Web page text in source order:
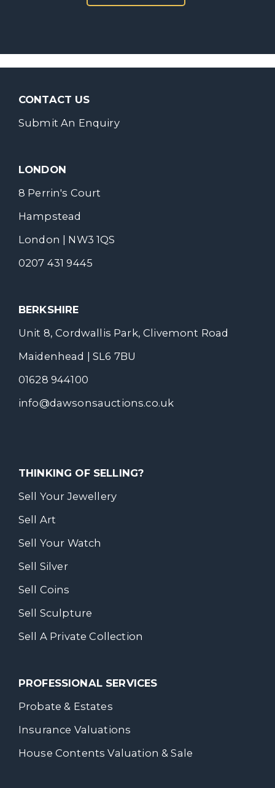
CONTACT US
Submit An Enquiry
LONDON
8 Perrin's Court
Hampstead
London | NW3 1QS
0207 431 9445
BERKSHIRE
Unit 8, Cordwallis Park, Clivemont Road
Maidenhead | SL6 7BU
01628 944100
info@dawsonsauctions.co.uk
THINKING OF SELLING?
Sell Your Jewellery
Sell Art
Sell Your Watch
Sell Silver
Sell Coins
Sell Sculpture
Sell A Private Collection
PROFESSIONAL SERVICES
Probate & Estates
Insurance Valuations
House Contents Valuation & Sale